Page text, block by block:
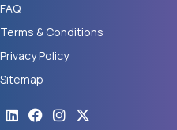
FAQ
Terms & Conditions
Privacy Policy
Sitemap
Linkedin
Facebook
Instagram
X-
twitter
Youtube